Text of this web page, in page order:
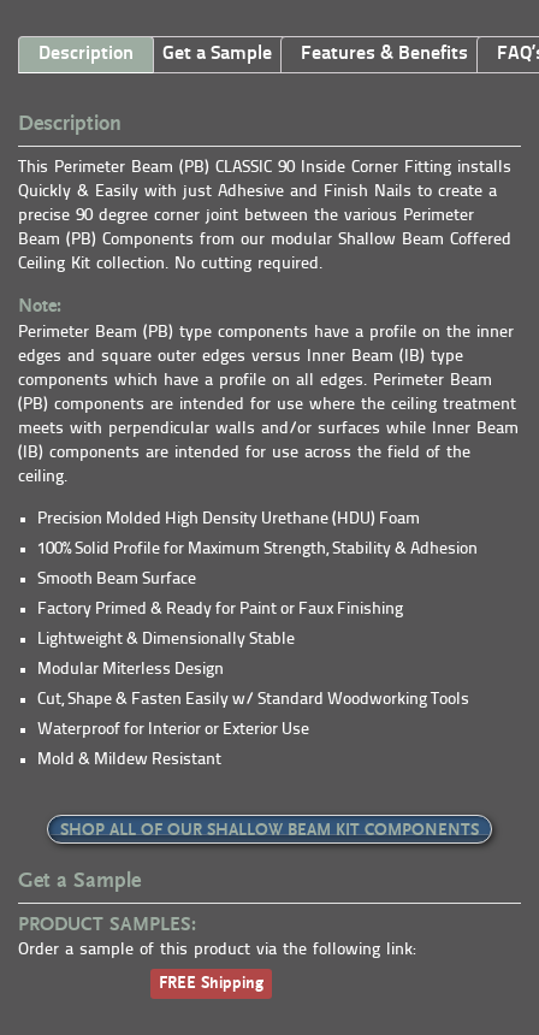
Description Get a Sample Features & Benefits
Description
This Perimeter Beam (PB) CLASSIC 90 Inside Corner Fitting installs
Quickly & Easily with just Adhesive and Finish Nails to create a
precise 90 degree corner joint between the various Perimeter
Beam (PB) Components from our modular Shallow Beam Coffered
Ceiling Kit collection. No cutting required.
Note:
Perimeter Beam (PB) type components have a profile on the inner
edges and square outer edges versus Inner Beam (IB) type
components which have a profile on all edges. Perimeter Beam
(PB) components are intended for use where the ceiling treatment
meets with perpendicular walls and/or surfaces while Inner Beam
(IB) components are intended for use across the field of the
ceiling.
Precision Molded High Density Urethane (HDU) Foam
100% Solid Profile for Maximum Strength, Stability & Adhesion
Smooth Beam Surface
Factory Primed & Ready for Paint or Faux Finishing
Lightweight & Dimensionally Stable
Modular Miterless Design
Cut, Shape & Fasten Easily w/ Standard Woodworking Tools
Waterproof for Interior or Exterior Use
Mold & Mildew Resistant
SHOP ALL OF OUR SHALLOW BEAM KIT COMPONENTS
Get a Sample
PRODUCT SAMPLES:
Order a sample of this product via the following link:
FREE Shipping